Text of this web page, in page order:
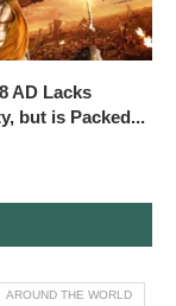
AD Lacks
but is Packed...
AROUND THE WORLD